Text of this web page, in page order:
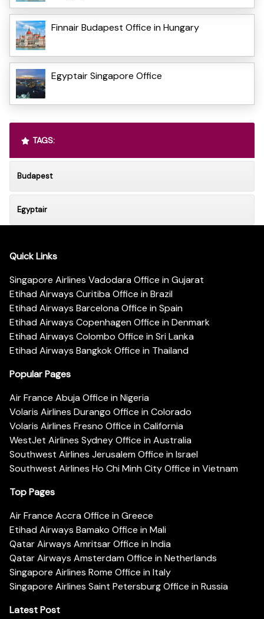
Finnair Budapest Office in Hungary
Egyptair Singapore Office
TAGS:
Budapest
Egyptair
Quick Links
Singapore Airlines Vadodara Office in Gujarat
Etihad Airways Curitiba Office in Brazil
Etihad Airways Barcelona Office in Spain
Etihad Airways Copenhagen Office in Denmark
Etihad Airways Colombo Office in Sri Lanka
Etihad Airways Bangkok Office in Thailand
Popular Pages
Air France Abuja Office in Nigeria
Volaris Airlines Durango Office in Colorado
Volaris Airlines Fresno Office in California
WestJet Airlines Sydney Office in Australia
Southwest Airlines Jerusalem Office in Israel
Southwest Airlines Ho Chi Minh City Office in Vietnam
Top Pages
Air France Accra Office in Greece
Etihad Airways Bamako Office in Mali
Qatar Airways Amritsar Office in India
Qatar Airways Amsterdam Office in Netherlands
Singapore Airlines Rome Office in Italy
Singapore Airlines Saint Petersburg Office in Russia
Latest Post